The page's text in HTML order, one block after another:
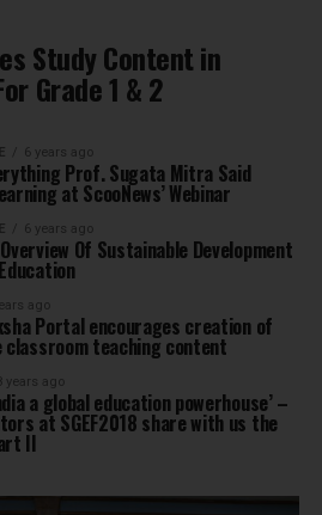
Study Content in
Grade 1 & 2
6 years ago
Prof. Sugata Mitra Said
at ScooNews’ Webinar
6 years ago
Of Sustainable Development
ago
Portal encourages creation of
classroom teaching content
years ago
a global education powerhouse’ –
at SGEF2018 share with us the
II